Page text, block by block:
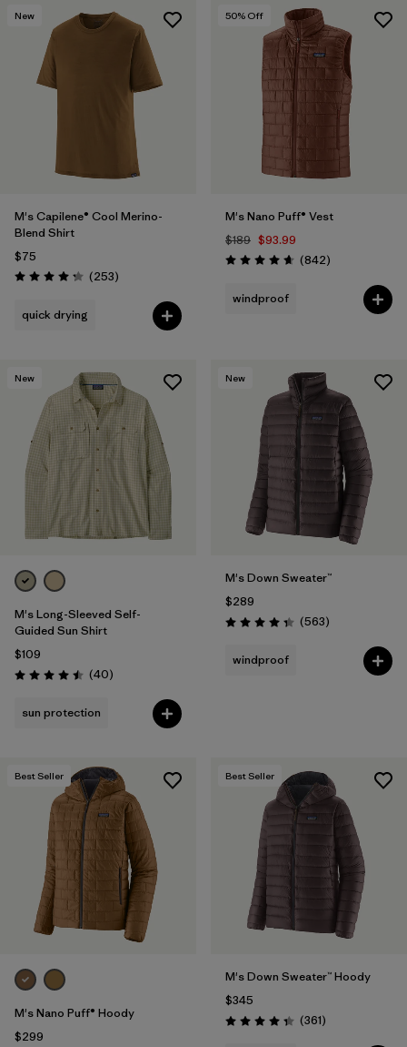
New
M's Capilene® Cool Merino-
Blend Shirt
$75
Rating: 4.3 / 5 (253Reviews
)
quick drying
50% Off
M's Nano Puff® Vest
$189 $93.99
Rating: 4.7 / 5 (842Reviews
)
windproof
New
M's Long-Sleeved Self-
Guided Sun Shirt
$109
Rating: 4.5 / 5 (40Reviews
)
sun protection
New
M's Down Sweater™
$289
Rating: 4.4 / 5 (563Reviews
)
windproof
Best Seller
M's Nano Puff® Hoody
$299
Best Seller
M's Down Sweater™ Hoody
$345
Rating: 4.4 / 5 (361Reviews
)